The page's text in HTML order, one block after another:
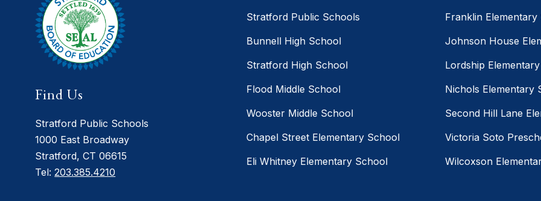
Find Us
Stratford Public Schools
1000 East Broadway
Stratford, CT 06615
Tel:203.385.4210
Stratford Public Schools
Bunnell High School
Stratford High School
Flood Middle School
Wooster Middle School
Chapel Street Elementary School
Eli Whitney Elementary School
Franklin Elementary
Johnson House
Lordship
Nichols Elementary
Second Hill Lane
Victoria Soto
Wilcoxson